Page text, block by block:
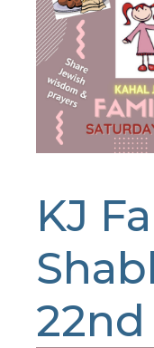
KJ
22nd